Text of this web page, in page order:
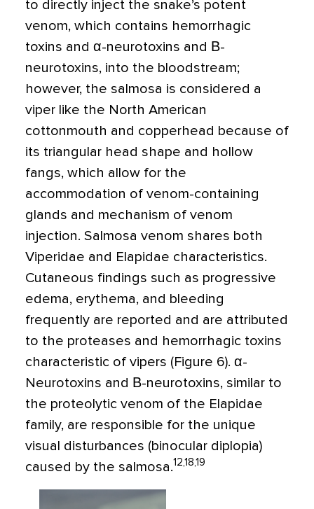
to directly inject the snake’s potent
venom, which contains hemorrhagic
toxins and α-neurotoxins and Β-
neurotoxins, into the bloodstream;
however, the salmosa is considered a
viper like the North American
cottonmouth and copperhead because of
its triangular head shape and hollow
fangs, which allow for the
accommodation of venom-containing
glands and mechanism of venom
injection. Salmosa venom shares both
Viperidae and Elapidae characteristics.
Cutaneous findings such as progressive
edema, erythema, and bleeding
frequently are reported and are attributed
to the proteases and hemorrhagic toxins
characteristic of vipers (Figure 6). α-
Neurotoxins and Β-neurotoxins, similar to
the proteolytic venom of the Elapidae
family, are responsible for the unique
visual disturbances (binocular diplopia)
caused by the salmosa.12,18,19